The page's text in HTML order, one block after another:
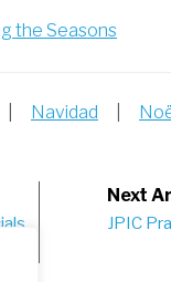
the Seasons
Navidad
Next
JPIC